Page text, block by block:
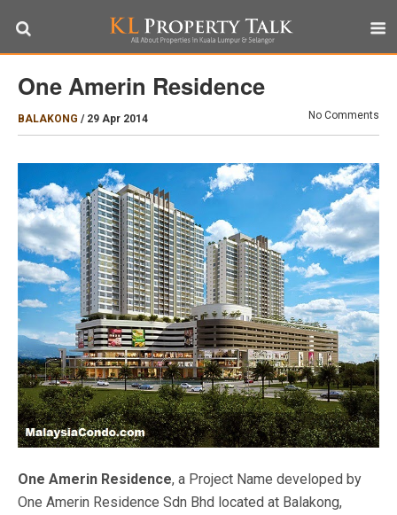
One Amerin Residence
BALAKONG / 29 Apr 2014 No Comments
One Amerin Residence, a Project Name developed by
One Amerin Residence Sdn Bhd located at Balakong,